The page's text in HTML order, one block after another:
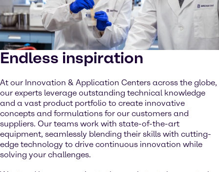
Endless inspiration
At our Innovation & Application Centers across the globe,
our experts leverage outstanding technical knowledge
and a vast product portfolio to create innovative
concepts and formulations for our customers and
suppliers. Our teams work with state-of-the-art
equipment, seamlessly blending their skills with cutting-
edge technology to drive continuous innovation while
solving your challenges.